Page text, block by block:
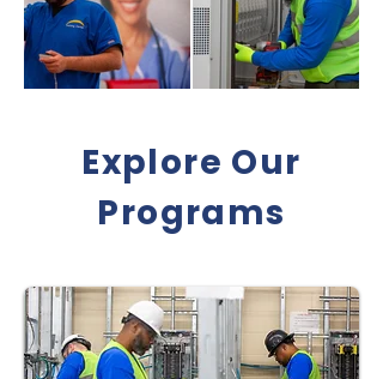
Explore Our
Programs